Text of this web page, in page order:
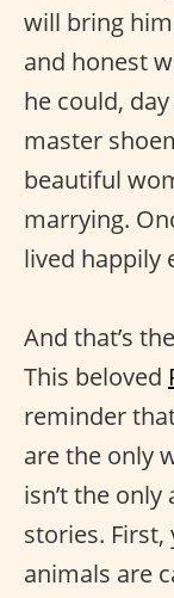
will bring
and honest
he could,
master
beautiful
marrying.
lived happily
And that’s
This beloved
reminder
are the only
isn’t the
stories.
animals are